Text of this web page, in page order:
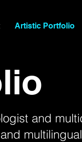
Artistic Portfolio
and